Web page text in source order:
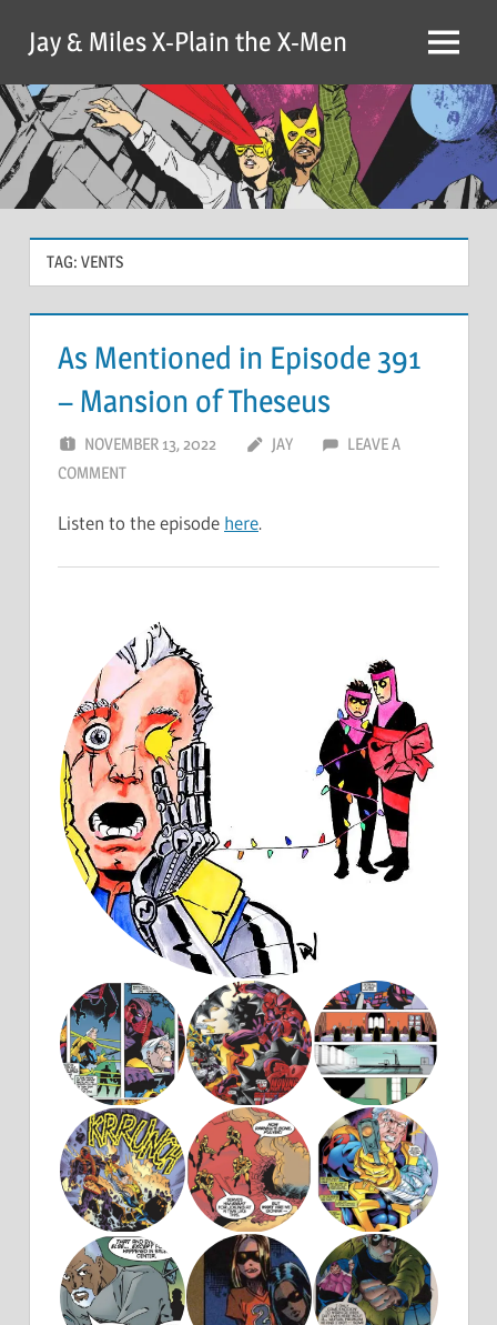
content
Jay & Miles X-Plain the X-Men Menu
TAG: VENTS
As Mentioned in Episode 391
– Mansion of Theseus
NOVEMBER 13, 2022 JAY
LEAVE A
COMMENT
Listen to the episode here.